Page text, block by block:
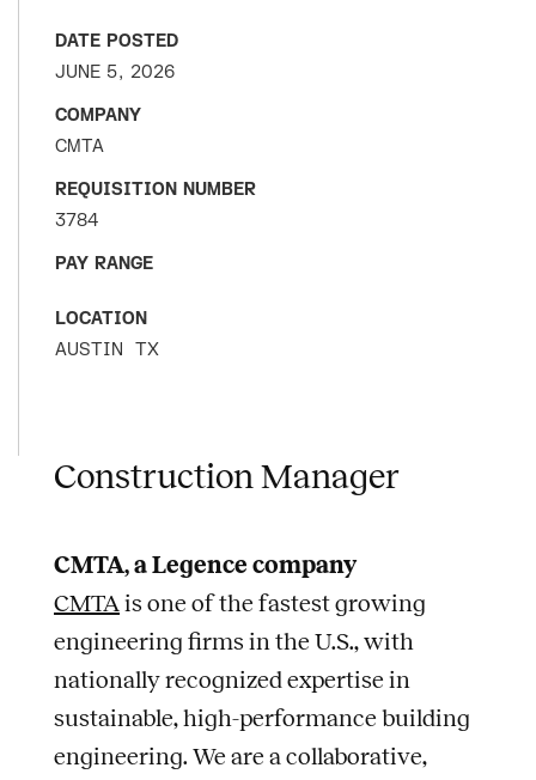
DATE POSTED
JUNE 5, 2026
COMPANY
CMTA
REQUISITION NUMBER
3784
PAY RANGE
LOCATION
AUSTIN TX
Construction Manager
CMTA, a Legence company
CMTA is one of the fastest growing
engineering firms in the U.S., with
nationally recognized expertise in
sustainable, high-performance building
engineering. We are a collaborative,